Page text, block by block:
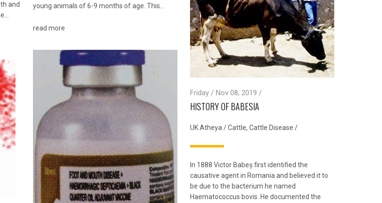
and
young animals of 6-9 months of age. This…
read more
Friday / Nov 08, 2019 /
HISTORY OF BABESIA
UK Atheya /Cattle, Cattle Disease /
In 1888 Victor Babeș first identified the
causative agent in Romania and believed it to
be due to the bacterium he named
Haematococcus bovis. He documented the